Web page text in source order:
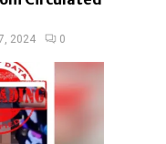
2024 0